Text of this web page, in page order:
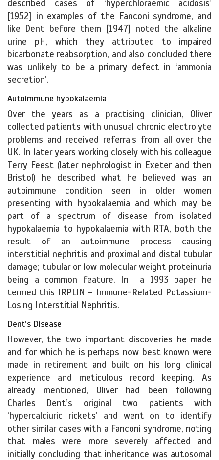
described cases of ‘hyperchloraemic acidosis’
[1952] in examples of the Fanconi syndrome, and
like Dent before them [1947] noted the alkaline
urine pH, which they attributed to impaired
bicarbonate reabsorption, and also concluded there
was unlikely to be a primary defect in ‘ammonia
secretion’.
Autoimmune hypokalaemia
Over the years as a practising clinician, Oliver
collected patients with unusual chronic electrolyte
problems and received referrals from all over the
UK. In later years working closely with his colleague
Terry Feest (later nephrologist in Exeter and then
Bristol) he described what he believed was an
autoimmune condition seen in older women
presenting with hypokalaemia and which may be
part of a spectrum of disease from isolated
hypokalaemia to hypokalaemia with RTA, both the
result of an autoimmune process causing
interstitial nephritis and proximal and distal tubular
damage; tubular or low molecular weight proteinuria
being a common feature. In a 1993 paper he
termed this IRPLIN – Immune-Related Potassium-
Losing Interstitial Nephritis.
Dent’s Disease
However, the two important discoveries he made
and for which he is perhaps now best known were
made in retirement and built on his long clinical
experience and meticulous record keeping. As
already mentioned, Oliver had been following
Charles Dent’s original two patients with
‘hypercalciuric rickets’ and went on to identify
other similar cases with a Fanconi syndrome, noting
that males were more severely affected and
initially concluding that inheritance was autosomal